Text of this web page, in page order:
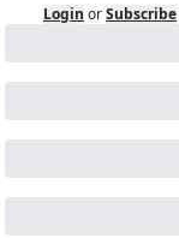
Login orSubscribe